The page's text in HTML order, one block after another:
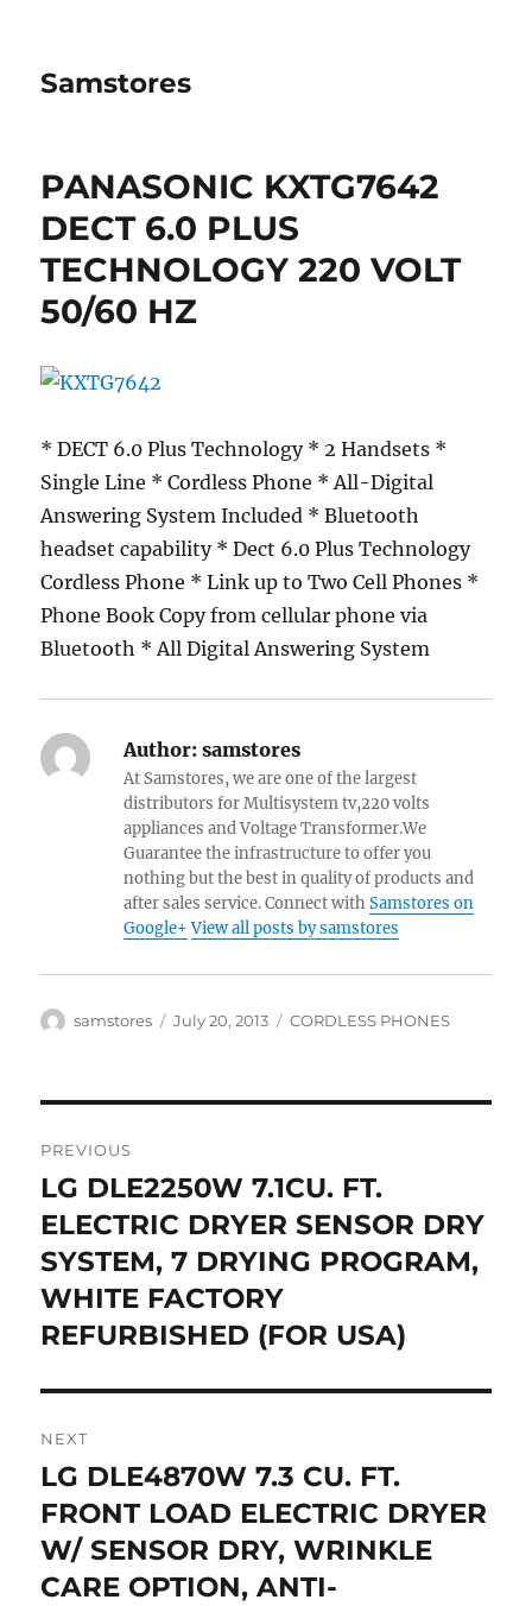
Samstores
PANASONIC KXTG7642
DECT 6.0 PLUS
TECHNOLOGY 220 VOLT
50/60 HZ
* DECT 6.0 Plus Technology * 2 Handsets *
Single Line * Cordless Phone * All-Digital
Answering System Included * Bluetooth
headset capability * Dect 6.0 Plus Technology
Cordless Phone * Link up to Two Cell Phones *
Phone Book Copy from cellular phone via
Bluetooth * All Digital Answering System
Author: samstores
At Samstores, we are one of the largest
distributors for Multisystem tv,220 volts
appliances and Voltage Transformer.We
Guarantee the infrastructure to offer you
nothing but the best in quality of products and
after sales service. Connect withSamstores on
Google+ View all posts by samstores
Author
samstores
Posted
July 20, 2013 Categories
CORDLESS PHONES
navigation
PREVIOUS
Previous
post:
LG DLE2250W 7.1CU. FT.
ELECTRIC DRYER SENSOR DRY
SYSTEM, 7 DRYING PROGRAM,
WHITE FACTORY
REFURBISHED (FOR USA)
NEXT
Next
post:
LG DLE4870W 7.3 CU. FT.
FRONT LOAD ELECTRIC DRYER
W/ SENSOR DRY, WRINKLE
CARE OPTION, ANTI-